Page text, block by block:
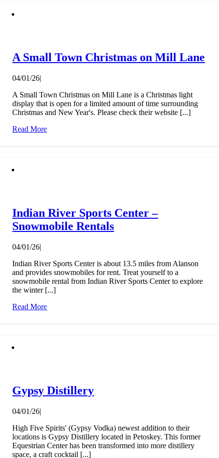
A Small Town Christmas on Mill Lane
04/01/26|
A Small Town Christmas on Mill Lane is a Christmas light
display that is open for a limited amount of time surrounding
Christmas and New Year's. Please check their website [...]
Read More
Indian River Sports Center –
Snowmobile Rentals
04/01/26|
Indian River Sports Center is about 13.5 miles from Alanson
and provides snowmobiles for rent. Treat yourself to a
snowmobile rental from Indian River Sports Center to explore
the winter [...]
Read More
Gypsy Distillery
04/01/26|
High Five Spirits' (Gypsy Vodka) newest addition to their
locations is Gypsy Distillery located in Petoskey. This former
Equestrian Center has been transformed into more distillery
space, a craft cocktail [...]